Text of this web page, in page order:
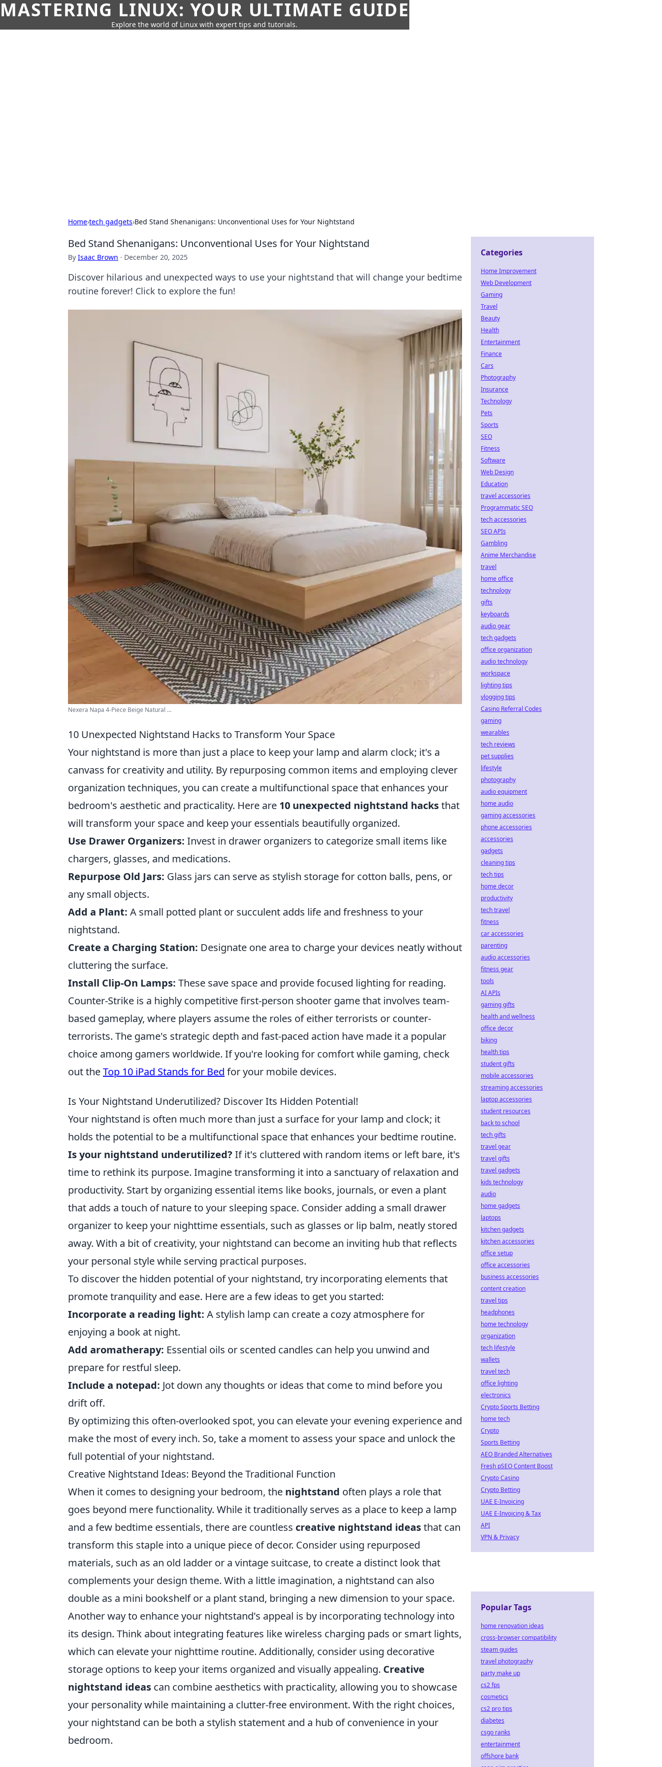
MASTERING LINUX: YOUR ULTIMATE GUIDE
Explore the world of Linux with expert tips and tutorials.
Home›tech gadgets›Bed Stand Shenanigans: Unconventional Uses for Your Nightstand
Bed Stand Shenanigans: Unconventional Uses for Your Nightstand
By Isaac Brown · December 20, 2025
Discover hilarious and unexpected ways to use your nightstand that will change your bedtime
routine forever! Click to explore the fun!
Nexera Napa 4-Piece Beige Natural ...
10 Unexpected Nightstand Hacks to Transform Your Space
Your nightstand is more than just a place to keep your lamp and alarm clock; it's a
canvass for creativity and utility. By repurposing common items and employing clever
organization techniques, you can create a multifunctional space that enhances your
bedroom's aesthetic and practicality. Here are 10 unexpected nightstand hacksthat
will transform your space and keep your essentials beautifully organized.
Use Drawer Organizers: Invest in drawer organizers to categorize small items like
chargers, glasses, and medications.
Repurpose Old Jars: Glass jars can serve as stylish storage for cotton balls, pens, or
any small objects.
Add a Plant: A small potted plant or succulent adds life and freshness to your
nightstand.
Create a Charging Station: Designate one area to charge your devices neatly without
cluttering the surface.
Install Clip-On Lamps: These save space and provide focused lighting for reading.
Counter-Strike is a highly competitive first-person shooter game that involves team-
based gameplay, where players assume the roles of either terrorists or counter-
terrorists. The game's strategic depth and fast-paced action have made it a popular
choice among gamers worldwide. If you're looking for comfort while gaming, check
out theTop 10 iPad Stands for Bed for your mobile devices.
Is Your Nightstand Underutilized? Discover Its Hidden Potential!
Your nightstand is often much more than just a surface for your lamp and clock; it
holds the potential to be a multifunctional space that enhances your bedtime routine.
Is your nightstand underutilized? If it's cluttered with random items or left bare, it's
time to rethink its purpose. Imagine transforming it into a sanctuary of relaxation and
productivity. Start by organizing essential items like books, journals, or even a plant
that adds a touch of nature to your sleeping space. Consider adding a small drawer
organizer to keep your nighttime essentials, such as glasses or lip balm, neatly stored
away. With a bit of creativity, your nightstand can become an inviting hub that reflects
your personal style while serving practical purposes.
To discover the hidden potential of your nightstand, try incorporating elements that
promote tranquility and ease. Here are a few ideas to get you started:
Incorporate a reading light: A stylish lamp can create a cozy atmosphere for
enjoying a book at night.
Add aromatherapy: Essential oils or scented candles can help you unwind and
prepare for restful sleep.
Include a notepad: Jot down any thoughts or ideas that come to mind before you
drift off.
By optimizing this often-overlooked spot, you can elevate your evening experience and
make the most of every inch. So, take a moment to assess your space and unlock the
full potential of your nightstand.
Creative Nightstand Ideas: Beyond the Traditional Function
When it comes to designing your bedroom, the nightstand often plays a role that
goes beyond mere functionality. While it traditionally serves as a place to keep a lamp
and a few bedtime essentials, there are countless creative nightstand ideasthat can
transform this staple into a unique piece of decor. Consider using repurposed
materials, such as an old ladder or a vintage suitcase, to create a distinct look that
complements your design theme. With a little imagination, a nightstand can also
double as a mini bookshelf or a plant stand, bringing a new dimension to your space.
Another way to enhance your nightstand's appeal is by incorporating technology into
its design. Think about integrating features like wireless charging pads or smart lights,
which can elevate your nighttime routine. Additionally, consider using decorative
storage options to keep your items organized and visually appealing. Creative
nightstand ideas can combine aesthetics with practicality, allowing you to showcase
your personality while maintaining a clutter-free environment. With the right choices,
your nightstand can be both a stylish statement and a hub of convenience in your
bedroom.
Categories
Home Improvement
Web Development
Gaming
Travel
Beauty
Health
Entertainment
Finance
Cars
Photography
Insurance
Technology
Pets
Sports
SEO
Fitness
Software
Web Design
Education
travel accessories
Programmatic SEO
tech accessories
SEO APIs
Gambling
Anime Merchandise
travel
home office
technology
gifts
keyboards
audio gear
tech gadgets
office organization
audio technology
workspace
lighting tips
vlogging tips
Casino Referral Codes
gaming
wearables
tech reviews
pet supplies
lifestyle
photography
audio equipment
home audio
gaming accessories
phone accessories
accessories
gadgets
cleaning tips
tech tips
home decor
productivity
tech travel
fitness
car accessories
parenting
audio accessories
fitness gear
tools
AI APIs
gaming gifts
health and wellness
office decor
biking
health tips
student gifts
mobile accessories
streaming accessories
laptop accessories
student resources
back to school
tech gifts
travel gear
travel gifts
travel gadgets
kids technology
audio
home gadgets
laptops
kitchen gadgets
kitchen accessories
office setup
office accessories
business accessories
content creation
travel tips
headphones
home technology
organization
tech lifestyle
wallets
travel tech
office lighting
electronics
Crypto Sports Betting
home tech
Crypto
Sports Betting
AEO Branded Alternatives
Fresh pSEO Content Boost
Crypto Casino
Crypto Betting
UAE E-Invoicing
UAE E-Invoicing & Tax
API
VPN & Privacy
Popular Tags
home renovation ideas
cross-browser compatibility
steam guides
travel photography
party make up
cs2 fps
cosmetics
cs2 pro tips
diabetes
csgo ranks
entertainment
offshore bank